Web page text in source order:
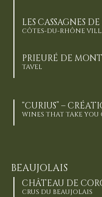
LES CASSAGNES
CÔTES-DU-RHÔNE
PRIEURÉ DE
TAVEL
“CURIUS” –
WINES THAT TAKE YOU
BEAUJOLAIS
CHÂTEAU DE
CRUS DU BEAUJOLAIS